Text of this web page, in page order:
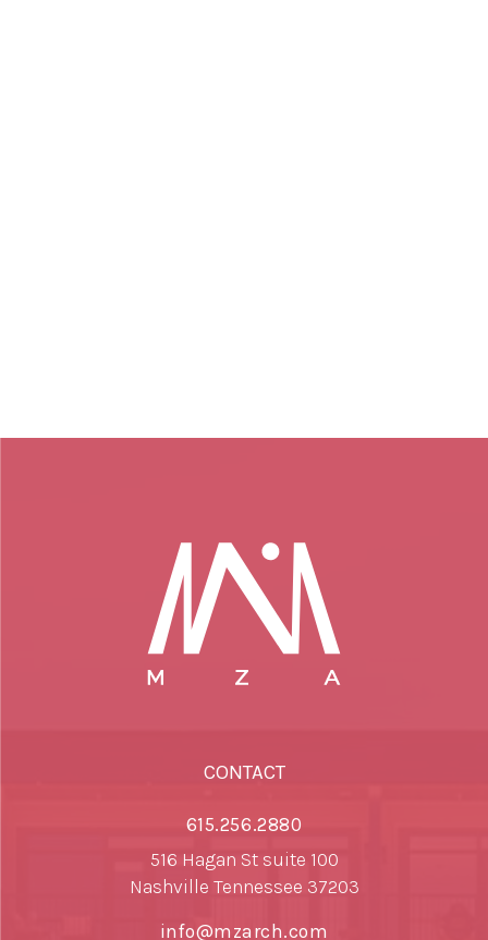
CONTACT
615.256.2880
516 Hagan St suite 100
Nashville Tennessee 37203
info@mzarch.com